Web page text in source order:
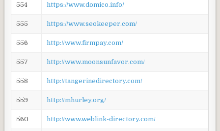
554 https://www.domico.info/
555 https://www.seokeeper.com/
556 http://www.firmpay.com/
557 http://www.moonsunfavor.com/
558 http://tangerinedirectory.com/
559 http://mhurley.org/
560 http://www.weblink-directory.com/